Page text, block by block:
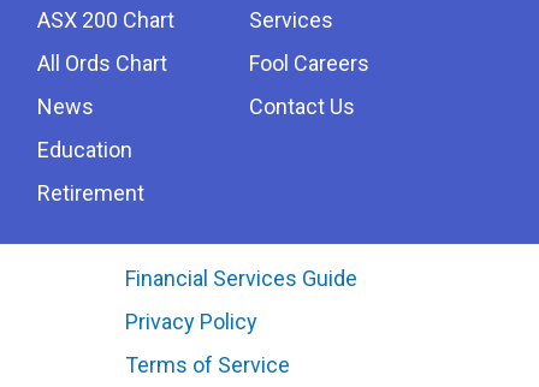
ASX 200 Chart
All Ords Chart
News
Education
Retirement
Services
Fool Careers
Contact Us
Financial Services Guide
Privacy Policy
Terms of Service